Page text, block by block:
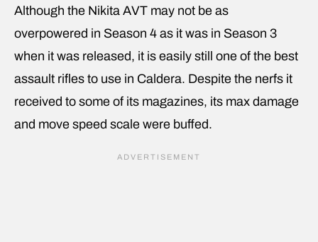
Although the Nikita AVT may not be as
overpowered in Season 4 as it was in Season 3
when it was released, it is easily still one of the best
assault rifles to use in Caldera. Despite the nerfs it
received to some of its magazines, its max damage
and move speed scale were buffed.